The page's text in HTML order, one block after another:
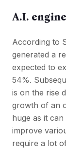
A.I.
According to
generated a
expected to
54%.
is on the rise
growth of an
huge as it
improve
require a lot